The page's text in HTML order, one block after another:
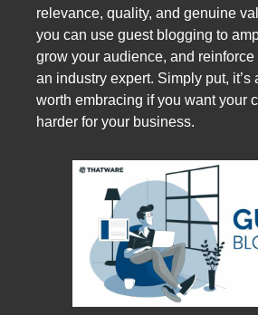
relevance, quality, and genuine
you can use guest blogging to
grow your audience, and
an industry expert. Simply put, it’s
worth embracing if you want your
harder for your business.